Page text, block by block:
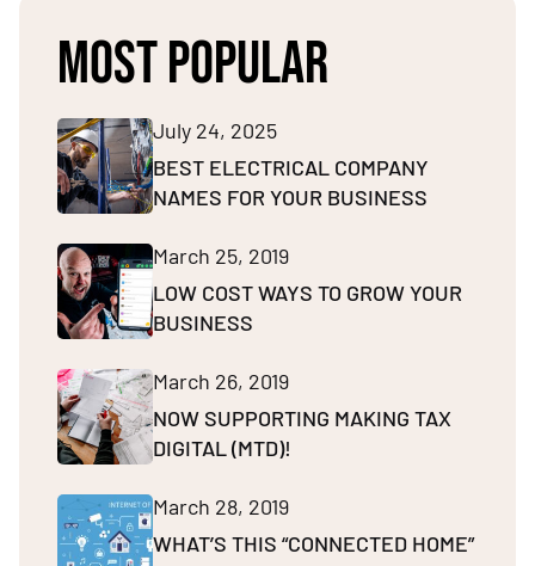
MOST POPULAR
July 24, 2025
BEST ELECTRICAL COMPANY
NAMES FOR YOUR BUSINESS
March 25, 2019
LOW COST WAYS TO GROW YOUR
BUSINESS
March 26, 2019
NOW SUPPORTING MAKING TAX
DIGITAL (MTD)!
March 28, 2019
WHAT’S THIS “CONNECTED HOME”